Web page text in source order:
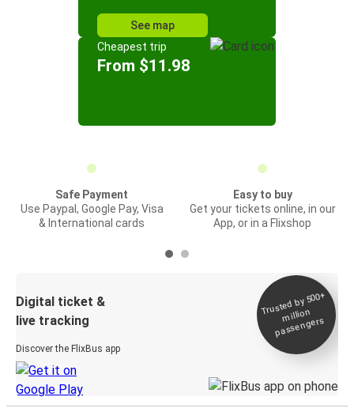
See map
Cheapest trip
From $11.98
Safe Payment
Use Paypal, Google Pay, Visa
& International cards
Easy to buy
Get your tickets online, in our
App, or in a Flixshop
Digital ticket &
live tracking
Discover the FlixBus app
Trusted by 500+
million
passengers